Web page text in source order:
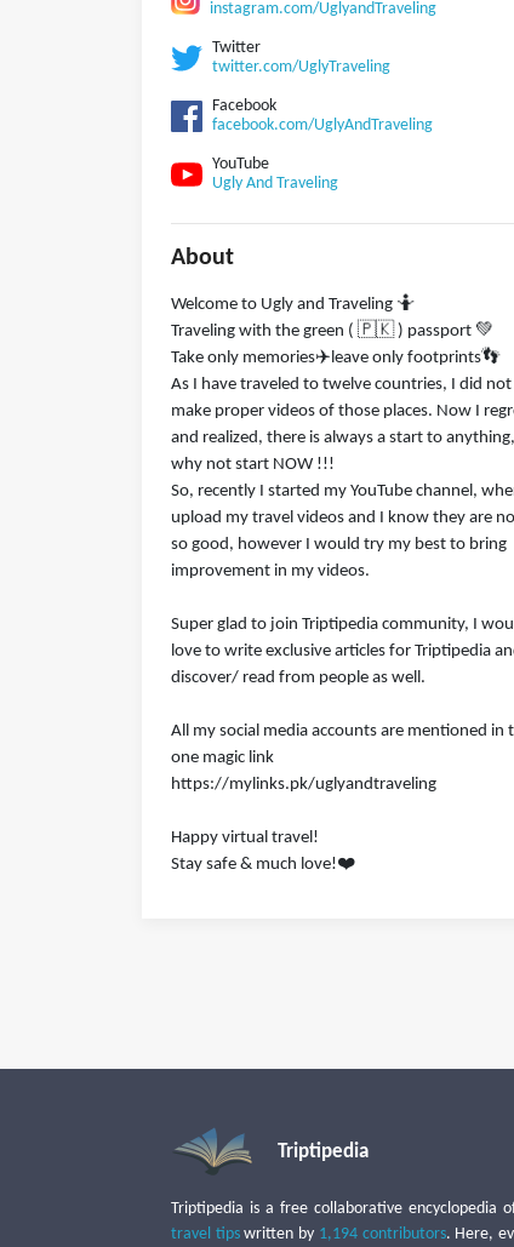
instagram.com/UglyandTraveling
Twitter
twitter.com/UglyTraveling
Facebook
facebook.com/UglyAndTraveling
YouTube
Ugly And Traveling
About
Welcome to Ugly and Traveling 🤷
Traveling with the green ( 🇵🇰 ) passport 💚
Take only memories✈️leave only footprints👣
As I have traveled to twelve countries, I did not
make proper videos of those places. Now I
and realized, there is always a start to
why not start NOW !!!
So, recently I started my YouTube channel,
upload my travel videos and I know they are
so good, however I would try my best to bring
improvement in my videos.
Super glad to join Triptipedia community, I
love to write exclusive articles for Triptipedia
discover/ read from people as well.
All my social media accounts are mentioned in
one magic link
https://mylinks.pk/uglyandtraveling
Happy virtual travel!
Stay safe & much love!❤️
Triptipedia
Triptipedia is a free collaborative encyclopedia
travel tipswritten by 1,194 contributors. Here,